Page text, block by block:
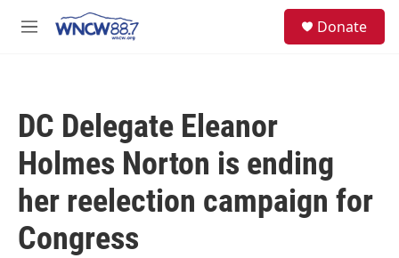
M
Donate
DC Delegate Eleanor
Holmes Norton is ending
her reelection campaign for
Congress